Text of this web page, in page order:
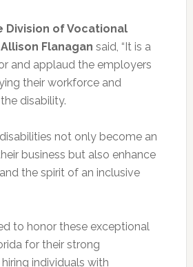
of Vocational
Flanagan said, “It is a
and applaud the employers
their workforce and
disability.
not only become an
business but also enhance
the spirit of an inclusive
to honor these exceptional
for their strong
individuals with